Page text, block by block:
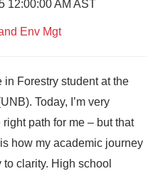
12:00:00 AM AST
Env Mgt
in Forestry student at the
Today, I’m very
path for me – but that
how my academic journey
clarity. High school